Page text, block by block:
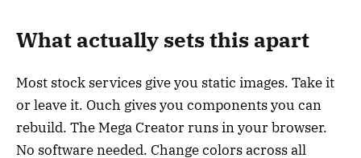
What actually sets this apart
Most stock services give you static images. Take it
or leave it. Ouch gives you components you can
rebuild. The Mega Creator runs in your browser.
No software needed. Change colors across all